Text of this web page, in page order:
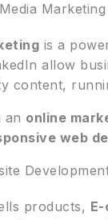
Marketing
is a
allow
content,
an online
web
products,